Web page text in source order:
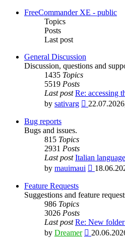
latest
FreeCommander XE - public
Topics
Posts
Last post
General Discussion
Discussion, questions and
1435 Topics
5519 Posts
Last post Re: accessing
by sativarg
View
Bug reports
Bugs and issues.
815 Topics
2931 Posts
Last post Italian
by mauimaui
View
post
Feature Requests
Suggestions and feature
986 Topics
3026 Posts
Last post Re: New
by Dreamer
View